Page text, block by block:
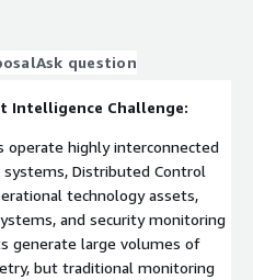
organizations
investigation
evidence generation
Ask question
Intelligence Challenge:
operate highly interconnected
systems, Distributed Control
technology assets,
and security monitoring
generate large volumes of
but traditional monitoring